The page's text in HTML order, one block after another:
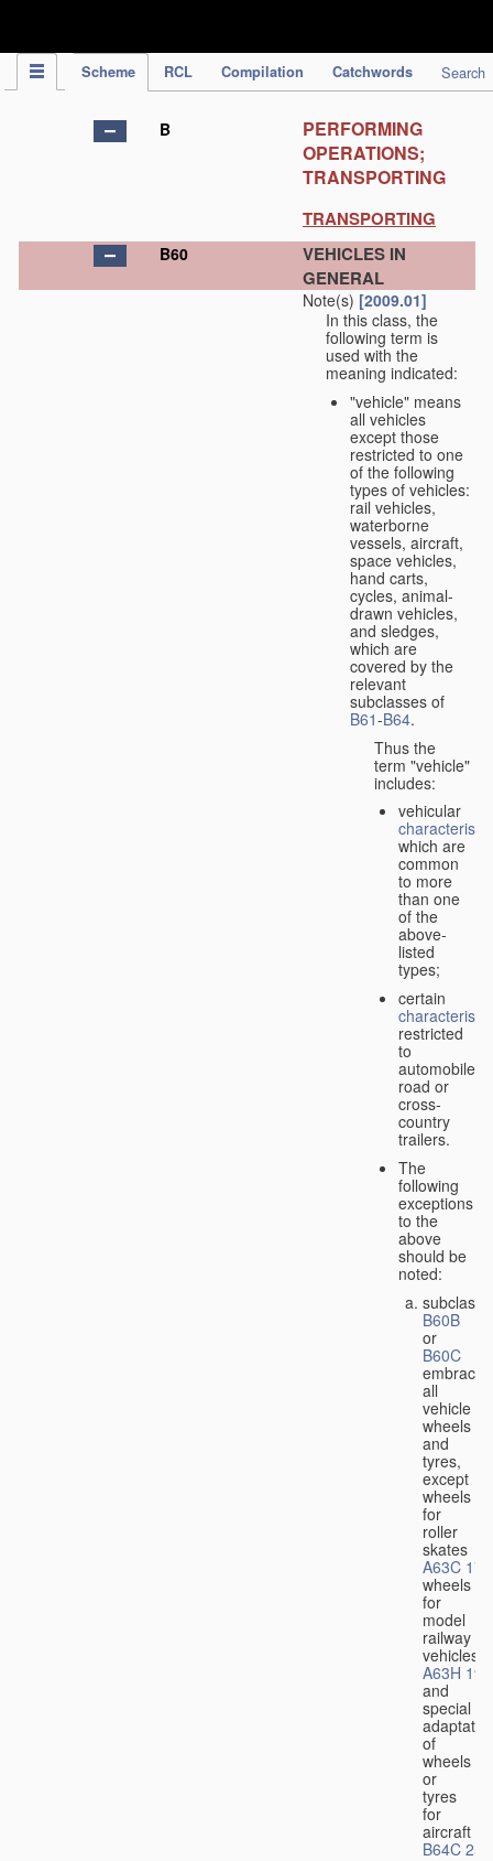
Scheme RCL Compilation Catchwords Search
B
PERFORMING
OPERATIONS;
TRANSPORTING
TRANSPORTING
B60
VEHICLES IN
GENERAL
Note(s) [2009.01]
In this class, the
following term is
used with the
meaning indicated:
"vehicle" means
all vehicles
except those
restricted to one
of the following
types of vehicles:
rail vehicles,
waterborne
vessels, aircraft,
space vehicles,
hand carts,
cycles, animal-
drawn vehicles,
and sledges,
which are
covered by the
relevant
subclasses of
B61-B64.
Thus the
term "vehicle"
includes:
vehicular
which are
common
to more
than one
of the
above-
listed
types;
certain
restricted
to
automobiles,
road or
cross-
country
trailers.
The
following
exceptions
to the
above
should be
noted:
subclass
B60B
or
B60C
embrace
all
vehicle
wheels
and
tyres,
except
wheels
for
roller
skates
A63C 17/
wheels
for
model
railway
vehicles
A63H 19/
and
special
of
wheels
or
tyres
for
aircraft
B64C 25/